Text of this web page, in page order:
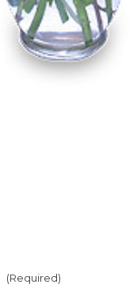
(Required)